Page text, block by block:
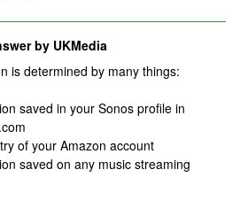
by UKMedia
is determined by many things:
saved in your Sonos profile in
of your Amazon account
saved on any music streaming